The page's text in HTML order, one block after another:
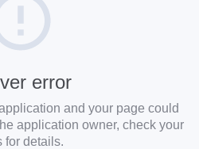
error
and your page could
application owner, check your
for details.